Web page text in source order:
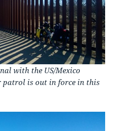
with the US/Mexico
patrol is out in force in this